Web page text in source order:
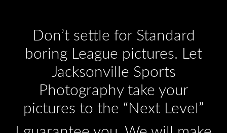
Don’t settle for Standard
boring League pictures. Let
Jacksonville Sports
Photography take your
pictures to the “Next Level”